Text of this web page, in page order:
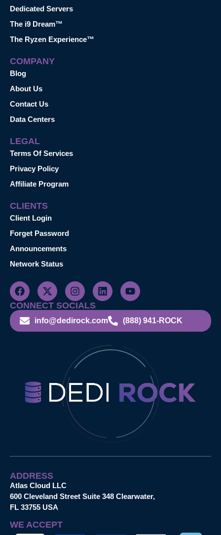
Dedicated Servers
The i9 Dream™
The Ryzen Experience™
COMPANY
Blog
About Us
Contact Us
Data Centers
LEGAL
Terms Of Services
Privacy Policy
Affiliate Program
CLIENTS
Client Login
Forget Password
Announcements
Network Status
CONNECT SOCIALS
info@dedirock.com (888) 941-ROCK
ADDRESS
Atlas Cloud LLC
600 Cleveland Street Suite 348 Clearwater,
FL 33755 USA
WE ACCEPT